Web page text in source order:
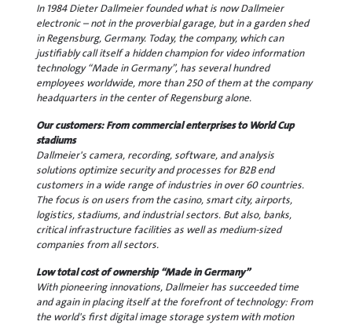
In 1984 Dieter Dallmeier founded what is now Dallmeier
electronic – not in the proverbial garage, but in a garden shed
in Regensburg, Germany. Today, the company, which can
justifiably call itself a hidden champion for video information
technology “Made in Germany”, has several hundred
employees worldwide, more than 250 of them at the company
headquarters in the center of Regensburg alone.
Our customers: From commercial enterprises to World Cup
stadiums
Dallmeier's camera, recording, software, and analysis
solutions optimize security and processes for B2B end
customers in a wide range of industries in over 60 countries.
The focus is on users from the casino, smart city, airports,
logistics, stadiums, and industrial sectors. But also, banks,
critical infrastructure facilities as well as medium-sized
companies from all sectors.
Low total cost of ownership “Made in Germany”
With pioneering innovations, Dallmeier has succeeded time
and again in placing itself at the forefront of technology: From
the world's first digital image storage system with motion